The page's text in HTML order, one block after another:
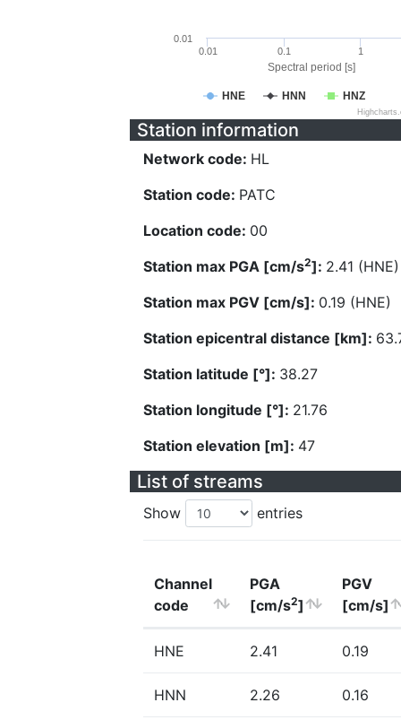
Spectral period [s]
HNE HNN HNZ
0.01 0.1 1
0.01
Station information
Network code: HL
Station code: PATC
Location code: 00
Station max PGA [cm/s2]: 2.41 (HNE)
Station max PGV [cm/s]: 0.19 (HNE)
Station epicentral distance [km]:
Station latitude [°]: 38.27
Station longitude [°]: 21.76
Station elevation [m]: 47
List of streams
Show entries
Channel
code
PGA
[cm/s2]
PGV
[cm/s]
HNE 2.41 0.19
HNN 2.26 0.16